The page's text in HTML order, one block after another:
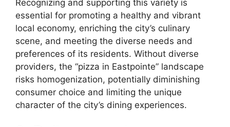
Recognizing and supporting this variety is
essential for promoting a healthy and vibrant
local economy, enriching the city’s culinary
scene, and meeting the diverse needs and
preferences of its residents. Without diverse
providers, the “pizza in Eastpointe” landscape
risks homogenization, potentially diminishing
consumer choice and limiting the unique
character of the city’s dining experiences.